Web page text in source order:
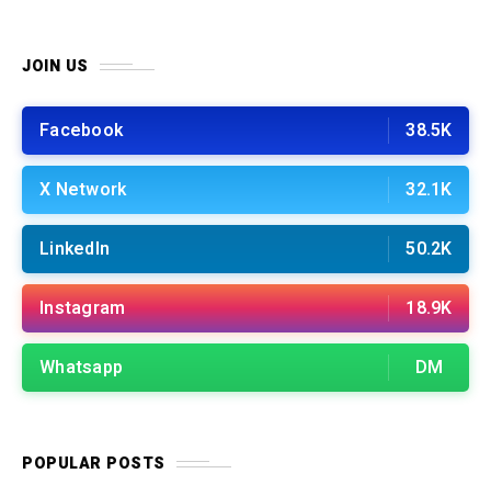
JOIN US
Facebook 38.5K
X Network 32.1K
LinkedIn 50.2K
Instagram 18.9K
Whatsapp DM
POPULAR POSTS